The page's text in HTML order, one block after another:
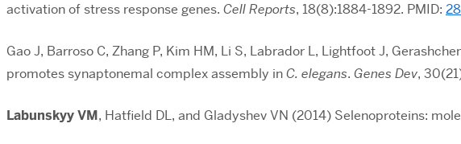
activation of stress response genes. Cell Reports, 18(8):1884-1892. PMID:
Gao J, Barroso C, Zhang P, Kim HM, Li S, Labrador L, Lightfoot J,
promotes synaptonemal complex assembly inC. elegans. Genes Dev,
Labunskyy VM, Hatfield DL, and Gladyshev VN (2014) Selenoproteins: